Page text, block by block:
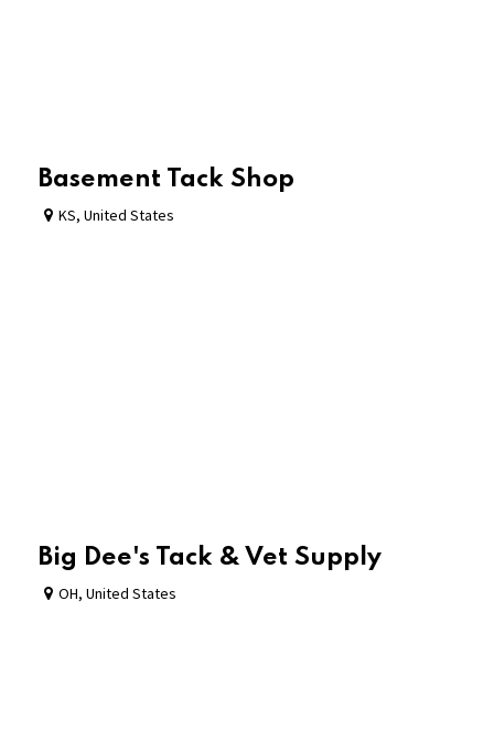
Basement Tack Shop
KS, United States
Big Dee's Tack & Vet Supply
OH, United States